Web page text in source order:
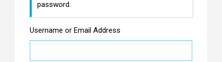
password.
Username or Email Address